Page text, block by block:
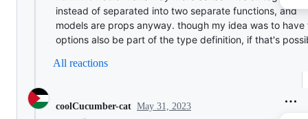
instead of separated into two separate functions, and
models are props anyway. though my idea was to have
options also be part of the type definition, if that's
All reactions
coolCucumber-cat May 31, 2023